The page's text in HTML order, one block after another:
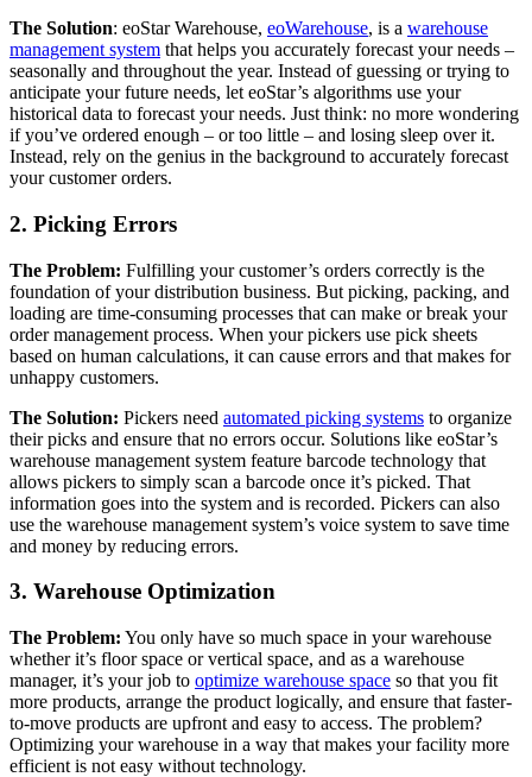
The Solution: eoStar Warehouse, eoWarehouse, is a warehouse
management system that helps you accurately forecast your needs –
seasonally and throughout the year. Instead of guessing or trying to
anticipate your future needs, let eoStar’s algorithms use your
historical data to forecast your needs. Just think: no more wondering
if you’ve ordered enough – or too little – and losing sleep over it.
Instead, rely on the genius in the background to accurately forecast
your customer orders.
2. Picking Errors
The Problem: Fulfilling your customer’s orders correctly is the
foundation of your distribution business. But picking, packing, and
loading are time-consuming processes that can make or break your
order management process. When your pickers use pick sheets
based on human calculations, it can cause errors and that makes for
unhappy customers.
The Solution: Pickers need automated picking systems to organize
their picks and ensure that no errors occur. Solutions like eoStar’s
warehouse management system feature barcode technology that
allows pickers to simply scan a barcode once it’s picked. That
information goes into the system and is recorded. Pickers can also
use the warehouse management system’s voice system to save time
and money by reducing errors.
3. Warehouse Optimization
The Problem: You only have so much space in your warehouse
whether it’s floor space or vertical space, and as a warehouse
manager, it’s your job to optimize warehouse space so that you fit
more products, arrange the product logically, and ensure that faster-
to-move products are upfront and easy to access. The problem?
Optimizing your warehouse in a way that makes your facility more
efficient is not easy without technology.